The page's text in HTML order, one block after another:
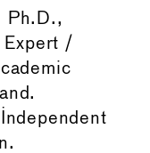
Ph.D.,
Expert /